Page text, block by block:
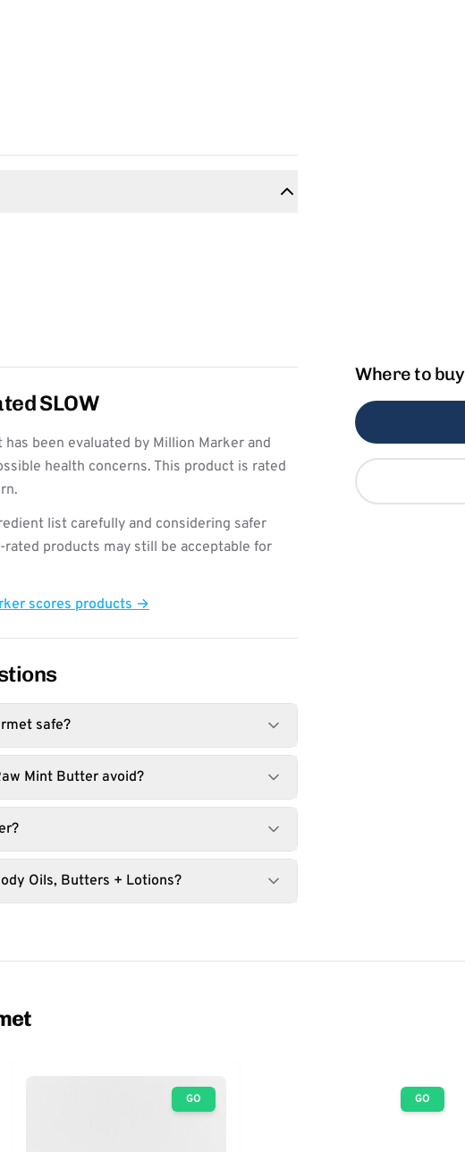
SLOW
has been evaluated by Million Marker and
health concerns. This product is rated
list carefully and considering safer
rated products may still be acceptable for
scores products →
safe?
Mint Butter avoid?
Oils, Butters + Lotions?
Where to buy
GO GO